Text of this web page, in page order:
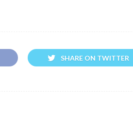
SHARE ON TWITTER